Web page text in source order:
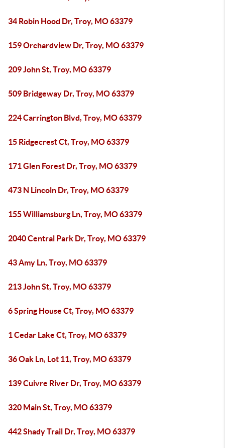
34 Robin Hood Dr, Troy, MO 63379
159 Orchardview Dr, Troy, MO 63379
209 John St, Troy, MO 63379
509 Bridgeway Dr, Troy, MO 63379
224 Carrington Blvd, Troy, MO 63379
15 Ridgecrest Ct, Troy, MO 63379
171 Glen Forest Dr, Troy, MO 63379
473 N Lincoln Dr, Troy, MO 63379
155 Williamsburg Ln, Troy, MO 63379
2040 Central Park Dr, Troy, MO 63379
43 Amy Ln, Troy, MO 63379
213 John St, Troy, MO 63379
6 Spring House Ct, Troy, MO 63379
1 Cedar Lake Ct, Troy, MO 63379
36 Oak Ln, Lot 11, Troy, MO 63379
139 Cuivre River Dr, Troy, MO 63379
320 Main St, Troy, MO 63379
442 Shady Trail Dr, Troy, MO 63379